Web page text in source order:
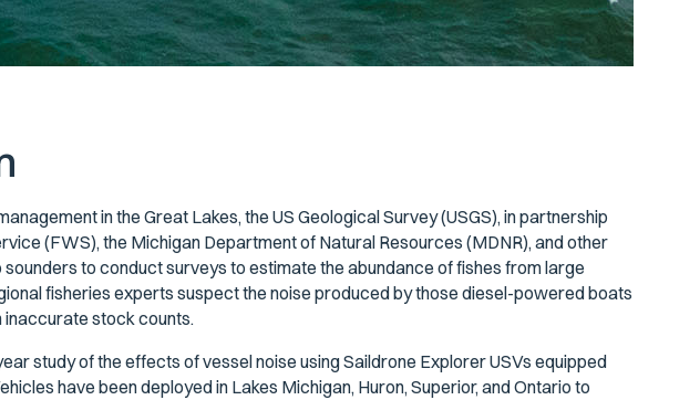
in the Great Lakes, the US Geological Survey (USGS), in partnership
(FWS), the Michigan Department of Natural Resources (MDNR), and other
to conduct surveys to estimate the abundance of fishes from large
fisheries experts suspect the noise produced by those diesel-powered boats
inaccurate stock counts.
study of the effects of vessel noise using Saildrone Explorer USVs equipped
have been deployed in Lakes Michigan, Huron, Superior, and Ontario to